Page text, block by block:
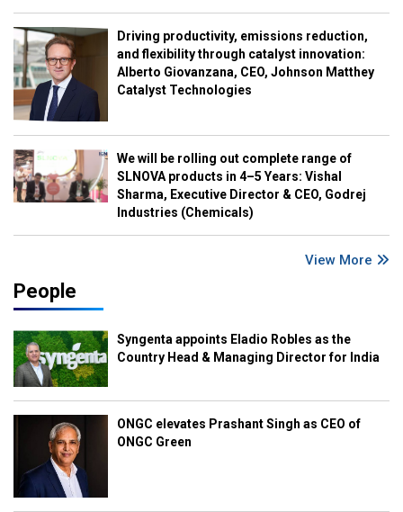
Driving productivity, emissions reduction,
and flexibility through catalyst innovation:
Alberto Giovanzana, CEO, Johnson Matthey
Catalyst Technologies
We will be rolling out complete range of
SLNOVA products in 4–5 Years: Vishal
Sharma, Executive Director & CEO, Godrej
Industries (Chemicals)
View More
People
Syngenta appoints Eladio Robles as the
Country Head & Managing Director for India
ONGC elevates Prashant Singh as CEO of
ONGC Green